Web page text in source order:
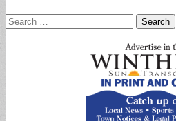
Search
for: